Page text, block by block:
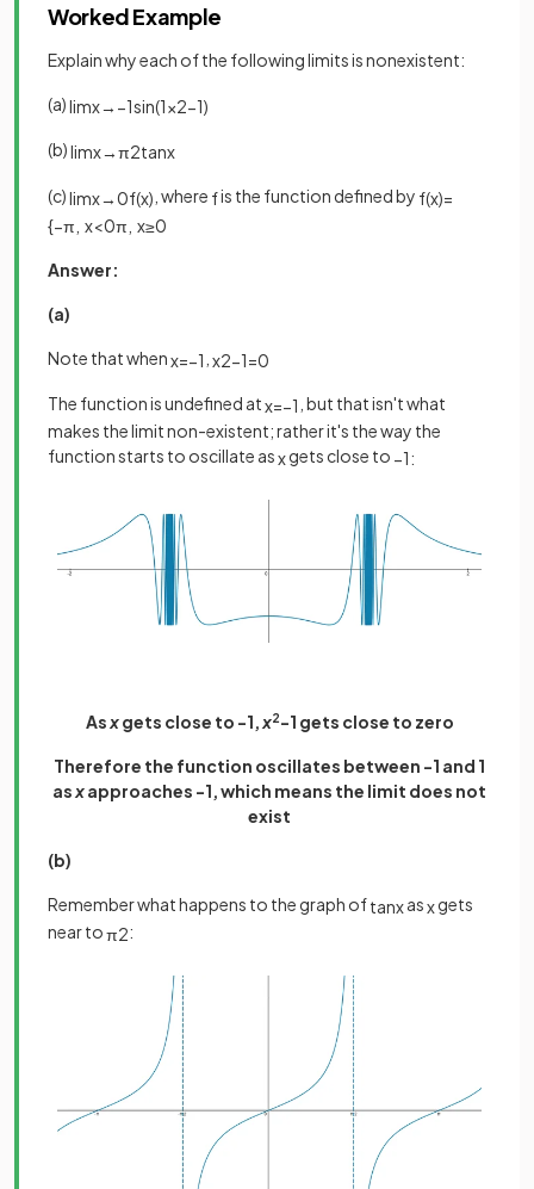
Worked Example
Explain why each of the following limits is nonexistent:
(a)limx→ −1sin(1x2−1)
(b)limx→π2tanx
(c)limx→0f(x) , where fis the function defined by f(x)=
{−π x<0π x≥0
Answer:
(a)
Note that whenx=−1 x2−1=0
The function is undefined atx=−1 , but that isn't what
makes the limit non-existent; rather it's the way the
function starts to oscillate asxgets close to −1:
Asxgets close to -1,x2-1 gets close to zero
Therefore the function oscillates between -1 and 1
asxapproaches -1, which means the limit does not
exist
(b)
Remember what happens to the graph oftanxasxgets
near toπ2: